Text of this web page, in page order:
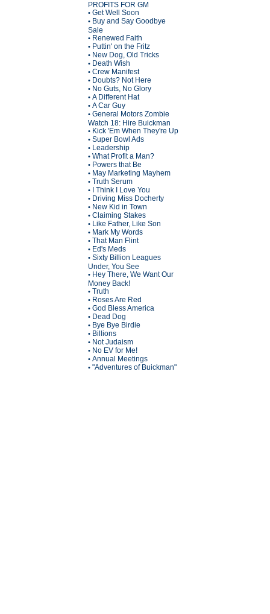
PROFITS FOR GM
• Get Well Soon
• Buy and Say Goodbye
Sale
• Renewed Faith
• Puttin' on the Fritz
• New Dog, Old Tricks
• Death Wish
• Crew Manifest
• Doubts? Not Here
• No Guts, No Glory
• A Different Hat
• A Car Guy
• General Motors Zombie
Watch 18: Hire Buickman
• Kick 'Em When They're Up
• Super Bowl Ads
• Leadership
• What Profit a Man?
• Powers that Be
• May Marketing Mayhem
• Truth Serum
• I Think I Love You
• Driving Miss Docherty
• New Kid in Town
• Claiming Stakes
• Like Father, Like Son
• Mark My Words
• That Man Flint
• Ed's Meds
• Sixty Billion Leagues
Under, You See
• Hey There, We Want Our
Money Back!
• Truth
• Roses Are Red
• God Bless America
• Dead Dog
• Bye Bye Birdie
• Billions
• Not Judaism
• No EV for Me!
• Annual Meetings
• "Adventures of Buickman"